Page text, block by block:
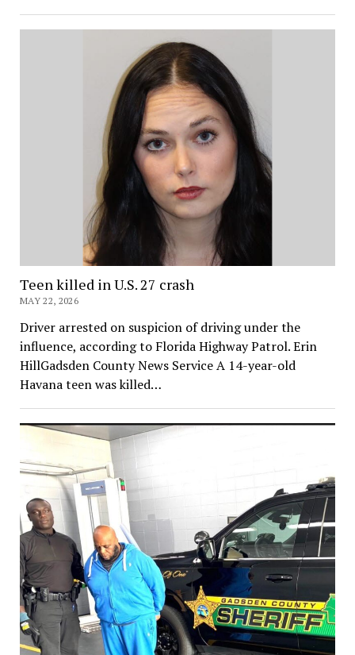
Teen killed in U.S. 27 crash
MAY 22, 2026
Driver arrested on suspicion of driving under the
influence, according to Florida Highway Patrol. Erin
HillGadsden County News Service A 14-year-old
Havana teen was killed…